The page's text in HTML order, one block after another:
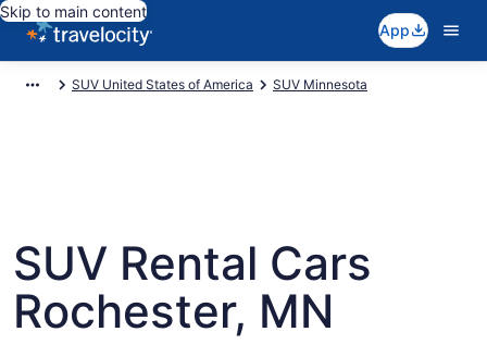
Skip to main content
App
SUV United States of America SUV Minnesota
SUV Rental Cars
Rochester, MN